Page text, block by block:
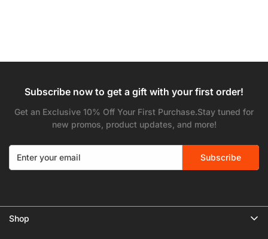
Subscribe now to get a gift with your first order!
Get an Exclusive 10% Off Your First Purchase.Stay tuned for
new promos, product updates, and more!
Subscribe
Shop